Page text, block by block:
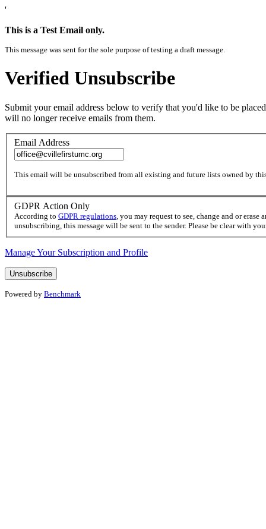
'
This is a Test Email only.
This message was sent for the sole purpose of testing a draft message.
Verified Unsubscribe
Submit your email address below to verify that you'd like to be
will no longer receive emails from them.
Email Address
This email will be unsubscribed from all existing and future lists owned by
GDPR Action Only
According to GDPR regulations, you may request to see, change and or
unsubscribing, this message will be sent to the sender. Please be clear with
Manage Your Subscription and Profile
Powered by Benchmark